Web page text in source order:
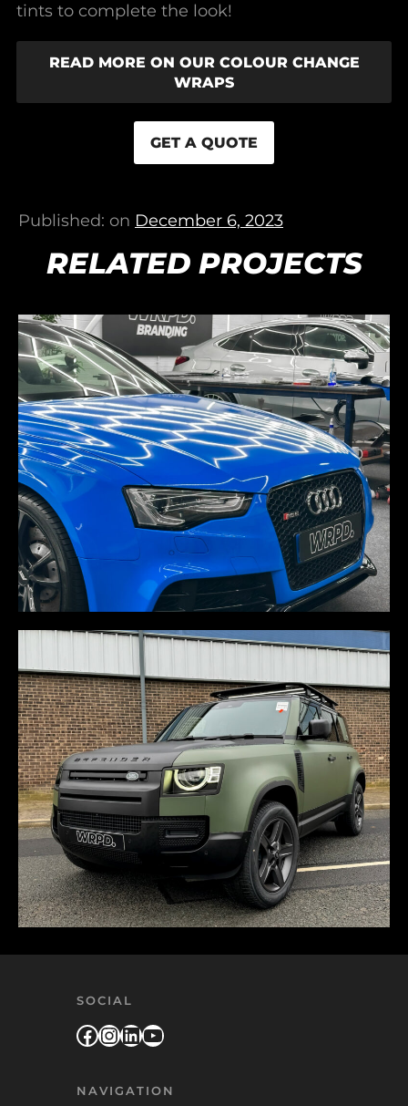
tints to complete the look!
READ MORE ON OUR COLOUR CHANGE
WRAPS
GET A QUOTE
Published: on December 6, 2023
RELATED PROJECTS
SOCIAL
Facebook
Instagram
LinkedIn
YouTube
NAVIGATION